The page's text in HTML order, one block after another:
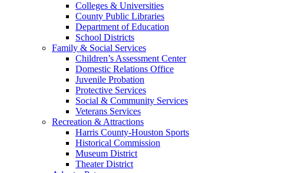
Colleges & Universities
County Public Libraries
Department of Education
School Districts
Family & Social Services
Children’s Assessment Center
Domestic Relations Office
Juvenile Probation
Protective Services
Social & Community Services
Veterans Services
Recreation & Attractions
Harris County-Houston Sports
Historical Commission
Museum District
Theater District